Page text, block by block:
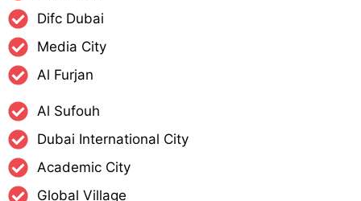
Difc Dubai
Media City
Al Furjan
Al Sufouh
Dubai International City
Academic City
Global Village